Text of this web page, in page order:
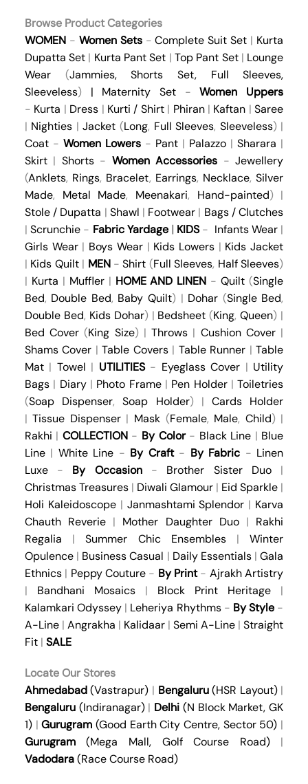
Browse Product Categories
WOMEN- Women Sets-Complete Suit Set | Kurta
Dupatta Set | Kurta Pant Set | Top Pant Set| Lounge
Wear(Jammies,Shorts Set, Full Sleeves,
Sleeveless) | Maternity Set -Women Uppers
- Kurta | Dress | Kurti / Shirt| Phiran| Kaftan |Saree
| Nighties |Jacket (Long, Full Sleeves, Sleeveless) |
Coat- Women Lowers- Pant | Palazzo |Sharara |
Skirt| Shorts- Women Accessories -Jewellery
(Anklets, Rings, Bracelet, Earrings, Necklace,Silver
Made, Metal Made, Meenakari, Hand-painted) |
Stole / Dupatta | Shawl | Footwear | Bags / Clutches
|Scrunchie - Fabric Yardage| KIDS- Infants Wear|
Girls Wear| Boys Wear| Kids Lowers | Kids Jacket
| Kids Quilt| MEN-Shirt (Full Sleeves, Half Sleeves)
| Kurta | Muffler| HOME AND LINEN -Quilt (Single
Bed, Double Bed, Baby Quilt) | Dohar (Single Bed,
Double Bed, Kids Dohar) | Bedsheet (King,Queen) |
Bed Cover (King Size) |Throws | Cushion Cover|
Shams Cover |Table Covers| Table Runner |Table
Mat| Towel | UTILITIES- Eyeglass Cover | Utility
Bags| Diary| Photo Frame| Pen Holder|Toiletries
(Soap Dispenser, Soap Holder) | Cards Holder
|Tissue Dispenser| Mask (Female, Male, Child) |
Rakhi | COLLECTION- By Color- Black Line | Blue
Line| White Line - By Craft- By Fabric - Linen
Luxe- By Occasion- Brother Sister Duo|
Christmas Treasures| Diwali Glamour | Eid Sparkle |
Holi Kaleidoscope| Janmashtami Splendor | Karva
Chauth Reverie | Mother Daughter Duo| Rakhi
Regalia |Summer Chic Ensembles|Winter
Opulence| Business Casual | Daily Essentials|Gala
Ethnics| Peppy Couture- By Print- Ajrakh Artistry
| Bandhani Mosaics| Block Print Heritage |
Kalamkari Odyssey | Leheriya Rhythms- By Style-
A-Line| Angrakha | Kalidaar |Semi A-Line |Straight
Fit| SALE
Locate Our Stores
Ahmedabad(Vastrapur) | Bengaluru(HSR Layout)|
Bengaluru(Indiranagar)| Delhi (N Block Market, GK
1)|Gurugram (Good Earth City Centre, Sector 50) |
Gurugram(Mega Mall, Golf Course Road)|
Vadodara(Race Course Road)